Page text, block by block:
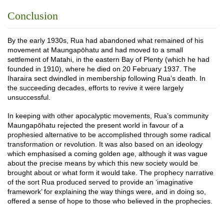
Conclusion
By the early 1930s, Rua had abandoned what remained of his
movement at Maungapōhatu and had moved to a small
settlement of Matahi, in the eastern Bay of Plenty (which he had
founded in 1910), where he died on 20 February 1937. The
Iharaira sect dwindled in membership following Rua’s death. In
the succeeding decades, efforts to revive it were largely
unsuccessful.
In keeping with other apocalyptic movements, Rua’s community
Maungapōhatu rejected the present world in favour of a
prophesied alternative to be accomplished through some radical
transformation or revolution. It was also based on an ideology
which emphasised a coming golden age, although it was vague
about the precise means by which this new society would be
brought about or what form it would take. The prophecy narrative
of the sort Rua produced served to provide an ‘imaginative
framework’ for explaining the way things were, and in doing so,
offered a sense of hope to those who believed in the prophecies.